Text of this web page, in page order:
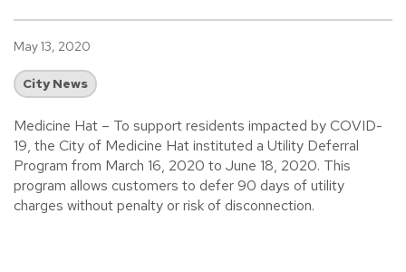
May 13, 2020
City News
Medicine Hat – To support residents impacted by COVID-
19, the City of Medicine Hat instituted a Utility Deferral
Program from March 16, 2020 to June 18, 2020. This
program allows customers to defer 90 days of utility
charges without penalty or risk of disconnection.